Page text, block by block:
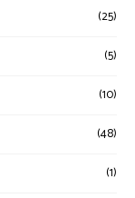
(25)
(5)
(10)
(48)
(1)